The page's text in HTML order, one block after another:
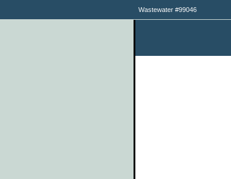
Wastewater #99046